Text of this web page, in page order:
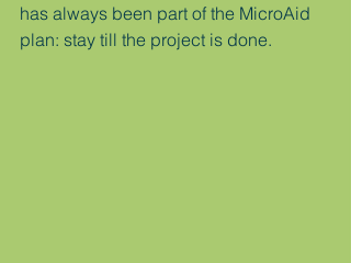
has always been part of the MicroAid
plan: stay till the project is done.